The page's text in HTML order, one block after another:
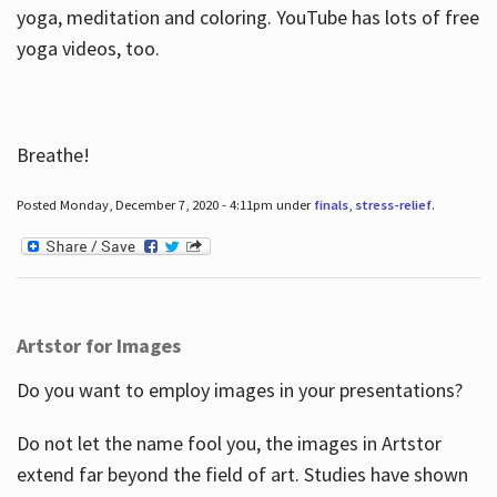
yoga, meditation and coloring. YouTube has lots of free
yoga videos, too.
Breathe!
Posted Monday, December 7, 2020 - 4:11pm under finals, stress-relief.
Artstor for Images
Do you want to employ images in your presentations?
Do not let the name fool you, the images in Artstor
extend far beyond the field of art. Studies have shown